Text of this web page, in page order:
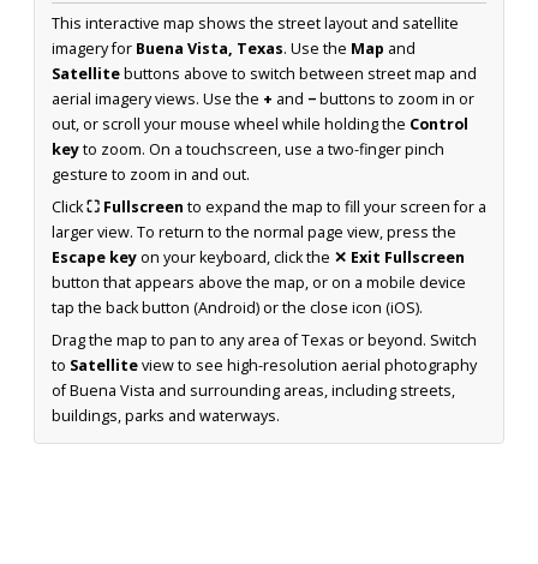
This interactive map shows the street layout and satellite
imagery for Buena Vista, Texas. Use the Map and
Satellitebuttons above to switch between street map and
aerial imagery views. Use the + and −buttons to zoom in or
out, or scroll your mouse wheel while holding the Control
keyto zoom. On a touchscreen, use a two-finger pinch
gesture to zoom in and out.
Click⛶ Fullscreen to expand the map to fill your screen for a
larger view. To return to the normal page view, press the
Escape keyon your keyboard, click the ✕ Exit Fullscreen
button that appears above the map, or on a mobile device
tap the back button (Android) or the close icon (iOS).
Drag the map to pan to any area of Texas or beyond. Switch
to Satelliteview to see high-resolution aerial photography
of Buena Vista and surrounding areas, including streets,
buildings, parks and waterways.